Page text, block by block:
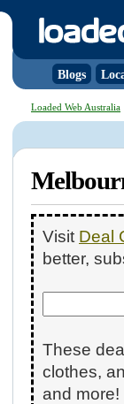
Blogs
Loaded Web Australia
Visit Deal
better,
These
clothes,
and more!